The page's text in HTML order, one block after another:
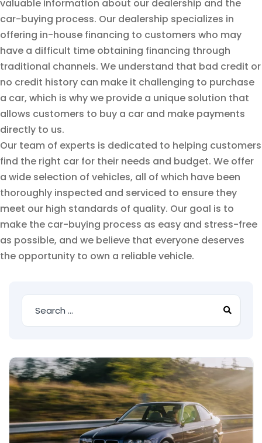
valuable information about our dealership and the
car-buying process. Our dealership specializes in
offering in-house financing to customers who may
have a difficult time obtaining financing through
traditional channels. We understand that bad credit or
no credit history can make it challenging to purchase
a car, which is why we provide a unique solution that
allows customers to buy a car and make payments
directly to us.
Our team of experts is dedicated to helping customers
find the right car for their needs and budget. We offer
a wide selection of vehicles, all of which have been
thoroughly inspected and serviced to ensure they
meet our high standards of quality. Our goal is to
make the car-buying process as easy and stress-free
as possible, and we believe that everyone deserves
the opportunity to own a reliable vehicle.